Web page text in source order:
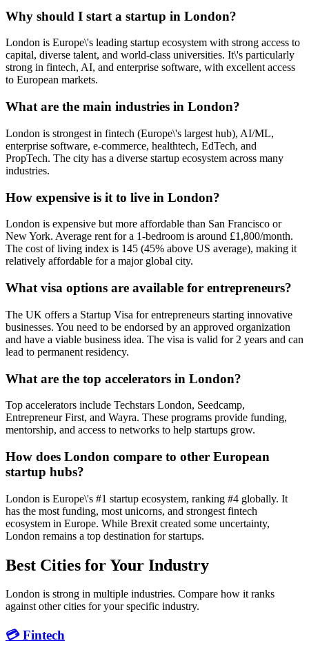
Why should I start a startup in London?
London is Europe\'s leading startup ecosystem with strong access to
capital, diverse talent, and world-class universities. It\'s particularly
strong in fintech, AI, and enterprise software, with excellent access
to European markets.
What are the main industries in London?
London is strongest in fintech (Europe\'s largest hub), AI/ML,
enterprise software, e-commerce, healthtech, EdTech, and
PropTech. The city has a diverse startup ecosystem across many
industries.
How expensive is it to live in London?
London is expensive but more affordable than San Francisco or
New York. Average rent for a 1-bedroom is around £1,800/month.
The cost of living index is 145 (45% above US average), making it
relatively affordable for a major global city.
What visa options are available for entrepreneurs?
The UK offers a Startup Visa for entrepreneurs starting innovative
businesses. You need to be endorsed by an approved organization
and have a viable business idea. The visa is valid for 2 years and can
lead to permanent residency.
What are the top accelerators in London?
Top accelerators include Techstars London, Seedcamp,
Entrepreneur First, and Wayra. These programs provide funding,
mentorship, and access to networks to help startups grow.
How does London compare to other European
startup hubs?
London is Europe\'s #1 startup ecosystem, ranking #4 globally. It
has the most funding, most unicorns, and strongest fintech
ecosystem in Europe. While Brexit created some uncertainty,
London remains a top destination for startups.
Best Cities for Your Industry
London is strong in multiple industries. Compare how it ranks
against other cities for your specific industry.
💳 Fintech